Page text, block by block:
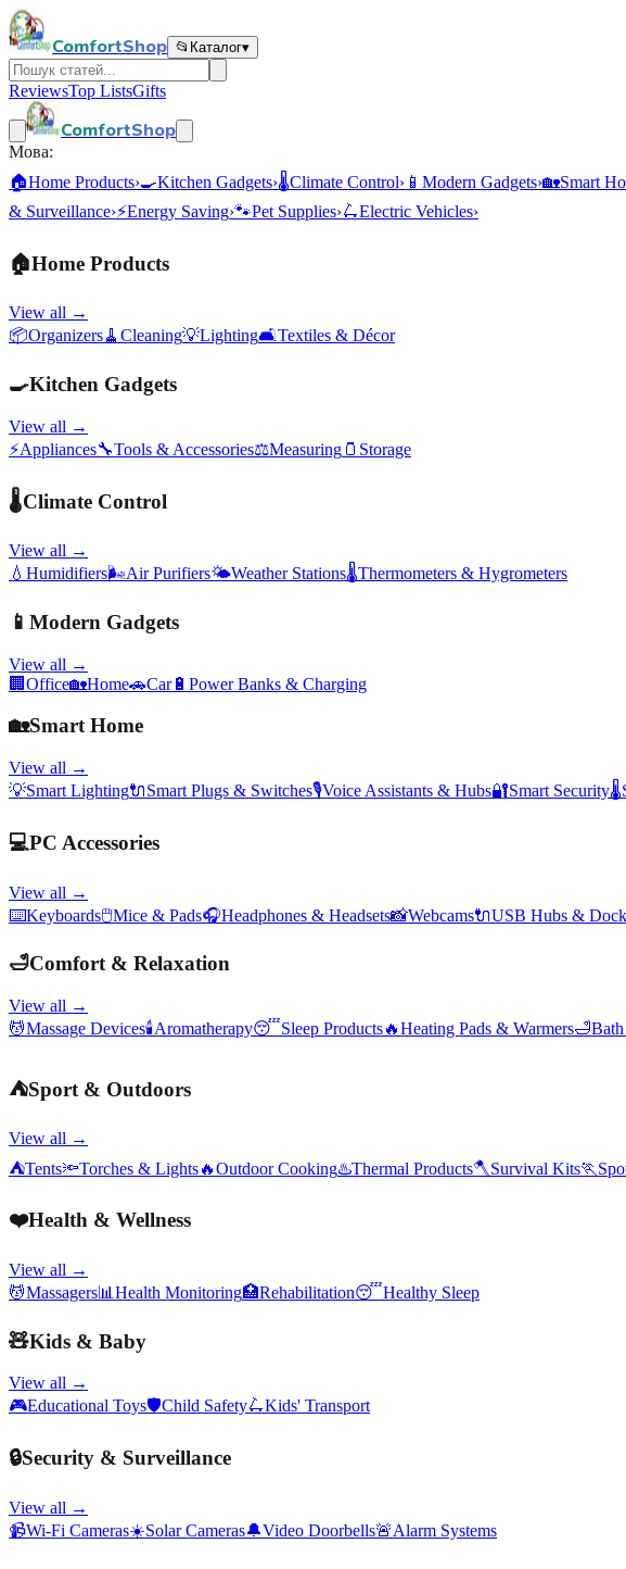
ComfortShop 📂 Каталог▾
ReviewsTop ListsGifts
ComfortShop
Мова:
🏠Home Products›🍳Kitchen Gadgets›🌡️Climate Control› 📱 Modern Gadgets›🏡Smart
& Surveillance›⚡Energy Saving›🐾Pet Supplies›🛴Electric Vehicles›
🏠Home Products
View all →
📦Organizers🧹 Cleaning💡Lighting🛋️Textiles & Décor
🍳Kitchen Gadgets
View all →
⚡Appliances🔧Tools & Accessories⚖️Measuring 🫙 Storage
🌡️Climate Control
View all →
💧 Humidifiers🌬️Air Purifiers🌤️Weather Stations🌡️Thermometers & Hygrometers
📱 Modern Gadgets
View all →
🏢 Office🏡Home🚗Car🔋 Power Banks & Charging
🏡Smart Home
View all →
💡Smart Lighting🔌Smart Plugs & Switches🎙️Voice Assistants & Hubs🔐Smart Security🌡️
💻PC Accessories
View all →
⌨️Keyboards🖱️Mice & Pads🎧Headphones & Headsets📸Webcams🔌USB Hubs &
🛁Comfort & Relaxation
View all →
💆Massage Devices🕯️Aromatherapy😴Sleep Products🔥Heating Pads & Warmers🛁
⛺Sport & Outdoors
View all →
⛺Tents🔦Torches & Lights🔥Outdoor Cooking♨️Thermal Products🪓Survival Kits🏃
❤️Health & Wellness
View all →
💆Massagers📊 Health Monitoring🏥Rehabilitation😴Healthy Sleep
🧸Kids & Baby
View all →
🎮Educational Toys🛡️Child Safety🛴Kids' Transport
🔒Security & Surveillance
View all →
📹Wi-Fi Cameras☀️Solar Cameras🔔Video Doorbells🚨Alarm Systems